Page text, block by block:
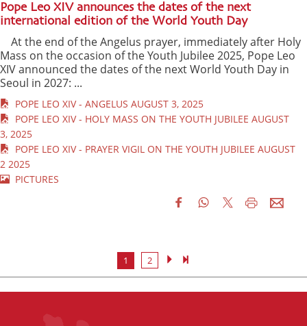
Pope Leo XIV announces the dates of the next
international edition of the World Youth Day
At the end of the Angelus prayer, immediately after Holy
Mass on the occasion of the Youth Jubilee 2025, Pope Leo
XIV announced the dates of the next World Youth Day in
Seoul in 2027: ...
POPE LEO XIV - ANGELUS AUGUST 3, 2025
POPE LEO XIV - HOLY MASS ON THE YOUTH JUBILEE AUGUST
3, 2025
POPE LEO XIV - PRAYER VIGIL ON THE YOUTH JUBILEE AUGUST
2 2025
PICTURES
1 2